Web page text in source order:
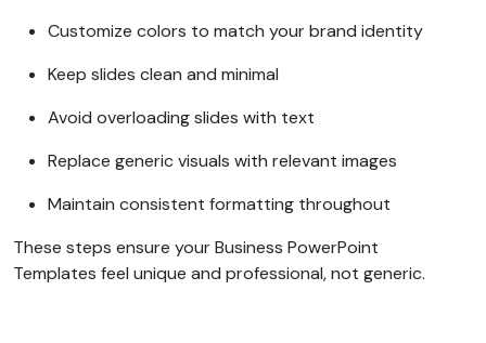
Customize colors to match your brand identity
Keep slides clean and minimal
Avoid overloading slides with text
Replace generic visuals with relevant images
Maintain consistent formatting throughout
These steps ensure your Business PowerPoint
Templates feel unique and professional, not generic.